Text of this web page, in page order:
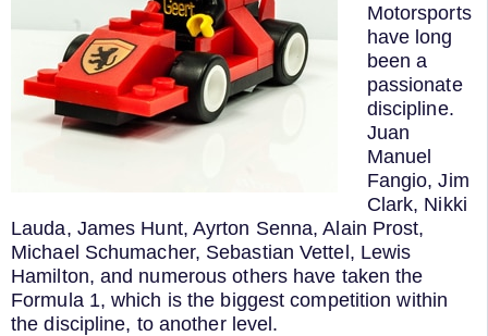
Motorsports
have long
been a
passionate
discipline.
Juan
Manuel
Fangio, Jim
Clark, Nikki
Lauda, James Hunt, Ayrton Senna, Alain Prost,
Michael Schumacher, Sebastian Vettel, Lewis
Hamilton, and numerous others have taken the
Formula 1, which is the biggest competition within
the discipline, to another level.